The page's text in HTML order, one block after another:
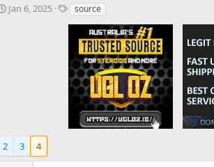
S
Jan 6, 2025
T source
2 3 4